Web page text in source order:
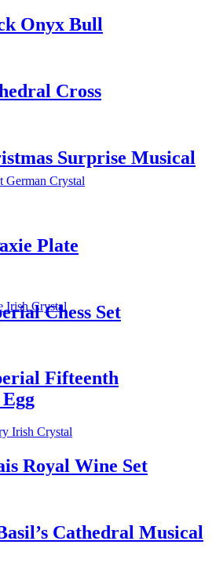
German Crystal
Irish Crystal
Irish Crystal
Onyx Bull
Cross
Surprise Musical
Plate
Chess Set
Fifteenth
Royal Wine Set
Cathedral Musical